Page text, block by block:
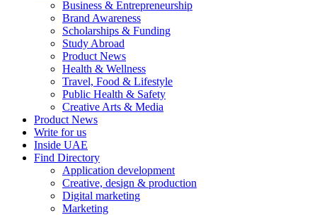
Business & Entrepreneurship
Brand Awareness
Scholarships & Funding
Study Abroad
Product News
Health & Wellness
Travel, Food & Lifestyle
Public Health & Safety
Creative Arts & Media
Product News
Write for us
Inside UAE
Find Directory
Application development
Creative, design & production
Digital marketing
Marketing